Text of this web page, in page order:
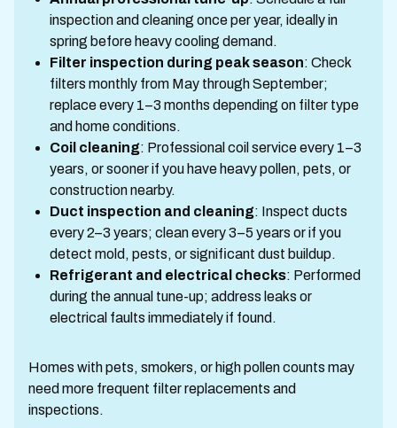
inspection and cleaning once per year, ideally in
spring before heavy cooling demand.
Filter inspection during peak season: Check
filters monthly from May through September;
replace every 1–3 months depending on filter type
and home conditions.
Coil cleaning: Professional coil service every 1–3
years, or sooner if you have heavy pollen, pets, or
construction nearby.
Duct inspection and cleaning: Inspect ducts
every 2–3 years; clean every 3–5 years or if you
detect mold, pests, or significant dust buildup.
Refrigerant and electrical checks: Performed
during the annual tune-up; address leaks or
electrical faults immediately if found.
Homes with pets, smokers, or high pollen counts may
need more frequent filter replacements and
inspections.